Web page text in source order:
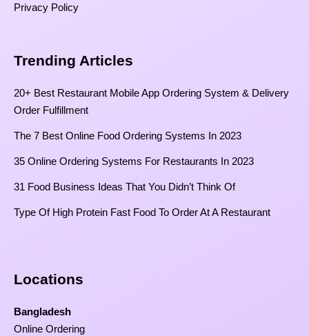
Privacy Policy
Trending Articles
20+ Best Restaurant Mobile App Ordering System & Delivery
Order Fulfillment
The 7 Best Online Food Ordering Systems In 2023
35 Online Ordering Systems For Restaurants In 2023
31 Food Business Ideas That You Didn’t Think Of
Type Of High Protein Fast Food To Order At A Restaurant
Locations
Bangladesh
Online Ordering